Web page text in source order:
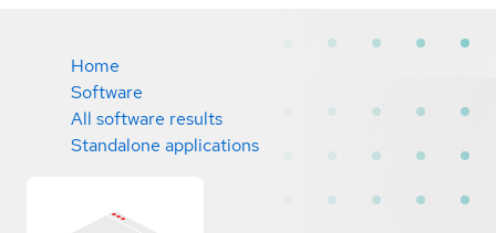
Home
Software
All software results
Standalone applications